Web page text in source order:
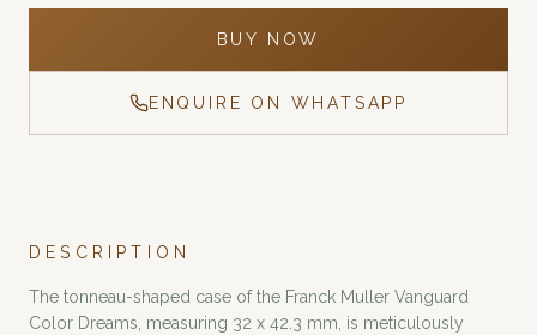
BUY NOW
ENQUIRE ON WHATSAPP
DESCRIPTION
The tonneau-shaped case of the Franck Muller Vanguard
Color Dreams, measuring 32 x 42.3 mm, is meticulously